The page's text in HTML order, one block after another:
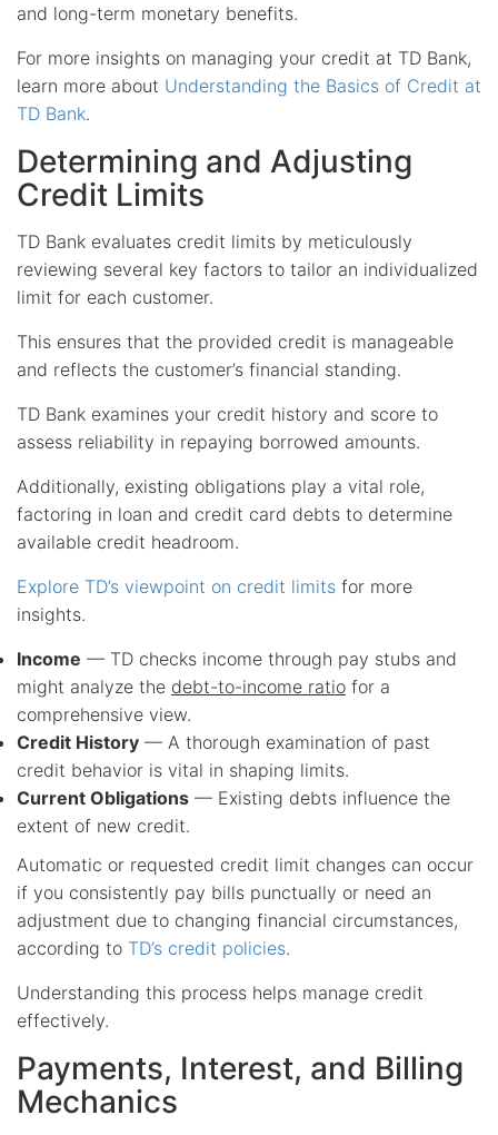
and long-term monetary benefits.
For more insights on managing your credit at TD Bank,
learn more about Understanding the Basics of Credit at
TD Bank.
Determining and Adjusting
Credit Limits
TD Bank evaluates credit limits by meticulously
reviewing several key factors to tailor an individualized
limit for each customer.
This ensures that the provided credit is manageable
and reflects the customer’s financial standing.
TD Bank examines your credit history and score to
assess reliability in repaying borrowed amounts.
Additionally, existing obligations play a vital role,
factoring in loan and credit card debts to determine
available credit headroom.
Explore TD’s viewpoint on credit limits for more
insights.
Income — TD checks income through pay stubs and
might analyze the debt-to-income ratio for a
comprehensive view.
Credit History — A thorough examination of past
credit behavior is vital in shaping limits.
Current Obligations — Existing debts influence the
extent of new credit.
Automatic or requested credit limit changes can occur
if you consistently pay bills punctually or need an
adjustment due to changing financial circumstances,
according to TD’s credit policies.
Understanding this process helps manage credit
effectively.
Payments, Interest, and Billing
Mechanics